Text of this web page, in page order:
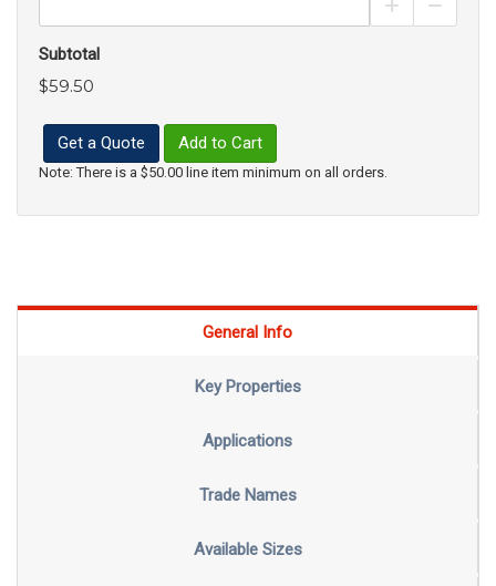
Increase
Subtotal
$59.50
Get a Quote Add to Cart
Note: There is a $50.00 line item minimum on all orders.
General Info
Key Properties
Applications
Trade Names
Available Sizes